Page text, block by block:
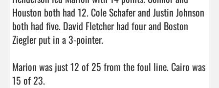
Houston both had 12. Cole Schafer and Justin Johnson
both had five. David Fletcher had four and Boston
Ziegler put in a 3-pointer.
Marion was just 12 of 25 from the foul line. Cairo was
15 of 23.